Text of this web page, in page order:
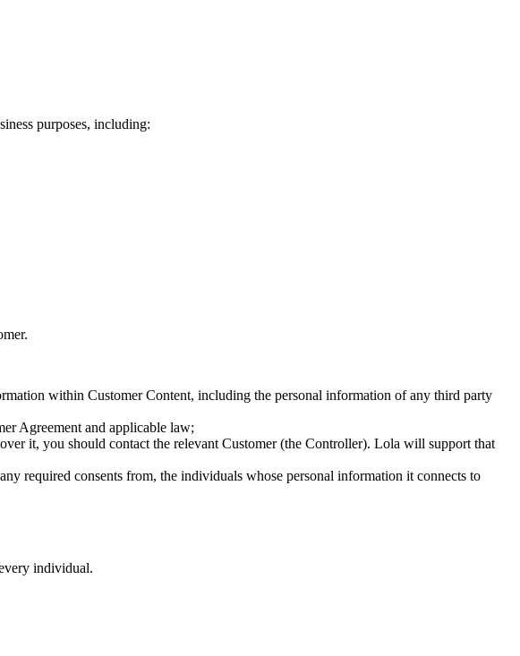
purposes, including:
within Customer Content, including the personal information of any third party
Agreement and applicable law;
it, you should contact the relevant Customer (the Controller). Lola will support that
required consents from, the individuals whose personal information it connects to
individual.